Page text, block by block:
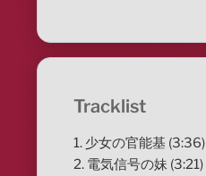
Tracklist
1. 少女の官能基 (3:36)
2. 電気信号の妹 (3:21)